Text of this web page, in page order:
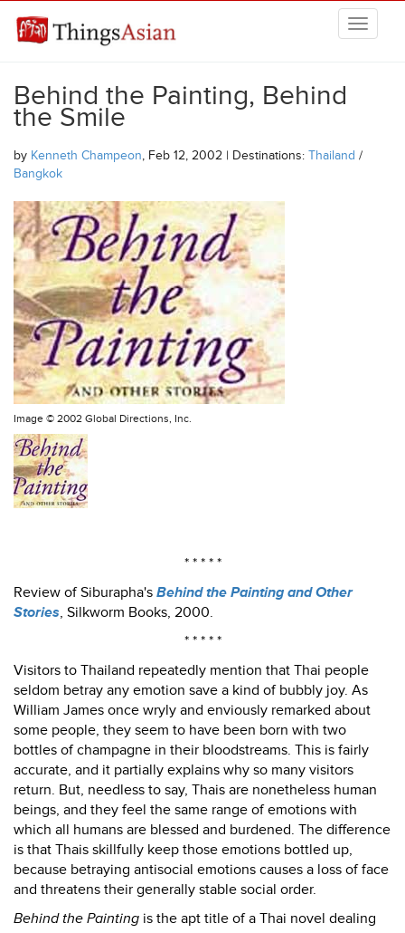
THINGSASIAN
Behind the Painting, Behind
the Smile
by Kenneth Champeon, Feb 12, 2002 | Destinations: Thailand /
Bangkok
Image © 2002 Global Directions, Inc.
* * * * *
Review of Siburapha's Behind the Painting and Other
Stories, Silkworm Books, 2000.
* * * * *
Visitors to Thailand repeatedly mention that Thai people
seldom betray any emotion save a kind of bubbly joy. As
William James once wryly and enviously remarked about
some people, they seem to have been born with two
bottles of champagne in their bloodstreams. This is fairly
accurate, and it partially explains why so many visitors
return. But, needless to say, Thais are nonetheless human
beings, and they feel the same range of emotions with
which all humans are blessed and burdened. The difference
is that Thais skillfully keep those emotions bottled up,
because betraying antisocial emotions causes a loss of face
and threatens their generally stable social order.
Behind the Painting is the apt title of a Thai novel dealing